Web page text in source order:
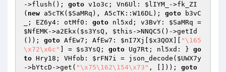
->flush(); goto v1o3c; Vn6Ul: $lIYM_
->fk_ZI
( new a5cTK( $SaMRq ), A5cTK::W16DL); goto b3vC
_; EZ6y4: otMf0: goto nl5xd; v3BvY: $SaMRq
$NfEMK->a2Ekx( $s3YsQ , $this ->NNQC5()->getId
()); goto AfEw7; AfEw7: $nI7Xj $x3QOX
"\165
\x72\x6c"
] = $s3YsQ ; goto Ug7Rt; nl5xd: } go
to Hry18; VHfob: $rFN7i = json_decode( $UWX7y
->bYtcD->get( "\x75\162\154\x73" , [])); goto